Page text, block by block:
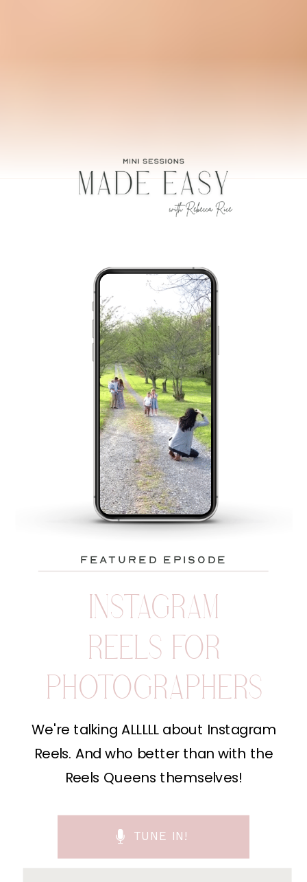
featured episode
INSTAGRAM
REELS FOR
PHOTOGRAPHERS
We're talking ALLLLL about Instagram
Reels. And who better than with the
Reels Queens themselves!
TUNE IN!